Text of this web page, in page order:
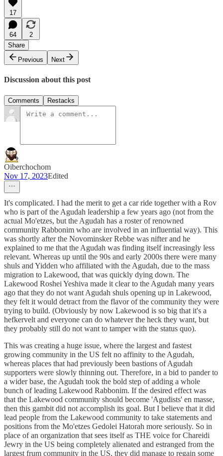
17
64
2
Share
Previous
Next
Discussion about this post
Comments Restacks
Oiberchochom
Nov 17, 2023Edited
It's complicated. I had the merit to get a car ride together with a Rov
who is part of the Agudah leadership a few years ago (not from the
actual Mo'etzes, but the Agudah has a roster of renowned
community Rabbonim who are involved in an influential way). This
was shortly after the Novominsker Rebbe was nifter and he
explained to me that the Agudah was finding itself increasingly less
relevant. Whereas up until the 90s and early 2000s there were many
shuls and Yidden who affiliated with the Agudah, due to the mass
migration to Lakewood, that was quickly dying down. The
Lakewood Roshei Yeshiva made it clear to the Agudah many years
ago that they do not want Agudah shuls opening up in Lakewood,
they felt it would detract from the flavor of the community they were
trying to build. (Obviously by now Lakewood is so big that it's a
hefkervelt and everyone can do whatever the heck they want, but
they probably still do not want to tamper with the status quo).
This was creating a huge issue, where the largest and fastest
growing community in the US felt no affinity to the Agudah,
whereas places that had previously been bastions of Agudah
supporters were slowly thinning out. Therefore, in a bid to pander to
a wider base, the Agudah took the bold step of adding a whole
bunch of leading Lakewood Rabbonim. If the desired effect was
that the Lakewood community should become 'Agudists' en masse,
then this gambit did not accomplish its goal. But I believe that it did
lead people from the Lakewood community to take statements and
positions from the Mo'etzes Gedolei Hatorah more seriously. So in
place of an organization that sees itself as THE voice for Chareidi
Jewry in the US being completely alienated and estranged from the
largest frum community in the US, they did manage to regain some